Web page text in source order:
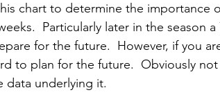
chart to determine the importance
Particularly later in the season
for the future.  However, if you
to plan for the future.  Obviously
data underlying it.